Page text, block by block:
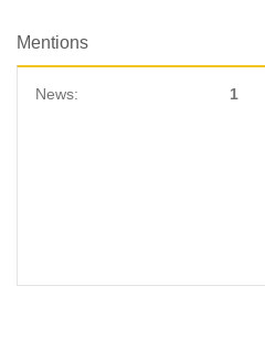
Mentions
News: 1